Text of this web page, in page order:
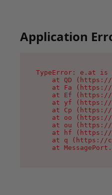
Application
TypeError: e.at is
at QD
at Fa
at Ef
at yf
at Cp
at oo
at ou
at hf
at q (https://
at